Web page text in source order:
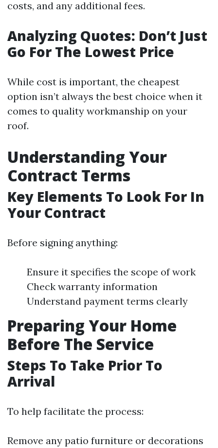
costs, and any additional fees.
Analyzing Quotes: Don’t Just
Go For The Lowest Price
While cost is important, the cheapest
option isn’t always the best choice when it
comes to quality workmanship on your
roof.
Understanding Your
Contract Terms
Key Elements To Look For In
Your Contract
Before signing anything:
Ensure it specifies the scope of work
Check warranty information
Understand payment terms clearly
Preparing Your Home
Before The Service
Steps To Take Prior To
Arrival
To help facilitate the process:
Remove any patio furniture or decorations